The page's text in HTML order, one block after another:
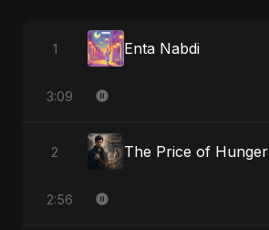
1 Enta Nabdi
3:09
2 The Price of Hunger
2:56